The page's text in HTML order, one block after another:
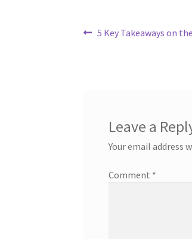
Post
Previous
5 Key Takeaways on
Leave a
Your email address
Comment *